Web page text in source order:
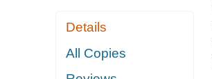
Details
All Copies